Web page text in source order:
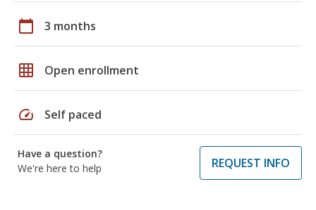
calendar_today 3 months
grid_on Open enrollment
speed Self paced
Have a question?
We're here to help
REQUEST INFO